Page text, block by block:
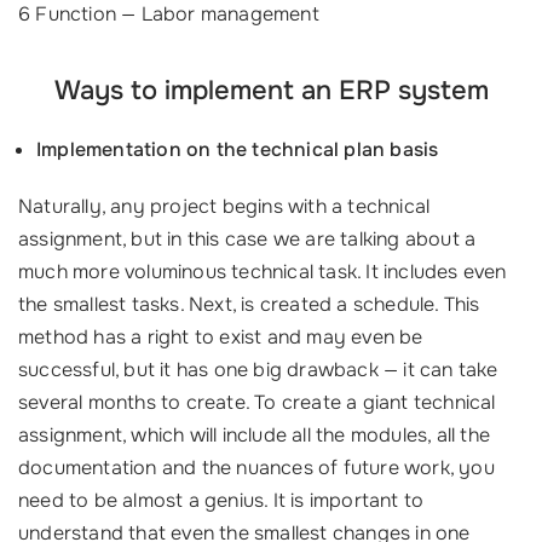
6 Function — Labor management
Ways to implement an ERP system
Implementation on the technical plan basis
Naturally, any project begins with a technical
assignment, but in this case we are talking about a
much more voluminous technical task. It includes even
the smallest tasks. Next, is created a schedule. This
method has a right to exist and may even be
successful, but it has one big drawback — it can take
several months to create. To create a giant technical
assignment, which will include all the modules, all the
documentation and the nuances of future work, you
need to be almost a genius. It is important to
understand that even the smallest changes in one